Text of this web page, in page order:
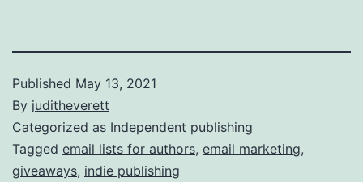
Published May 13, 2021
By juditheverett
Categorized as Independent publishing
Tagged email lists for authors, email marketing,
giveaways, indie publishing